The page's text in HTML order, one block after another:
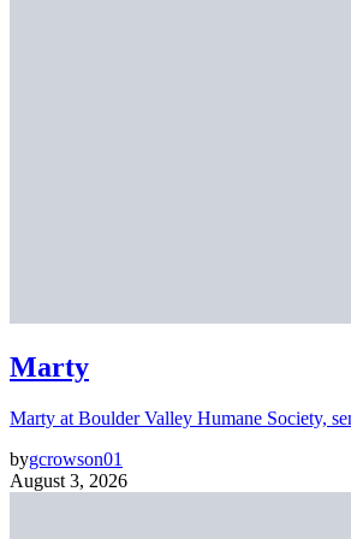
Marty
Marty at Boulder Valley Humane Society,
bygcrowson01
August 3, 2026